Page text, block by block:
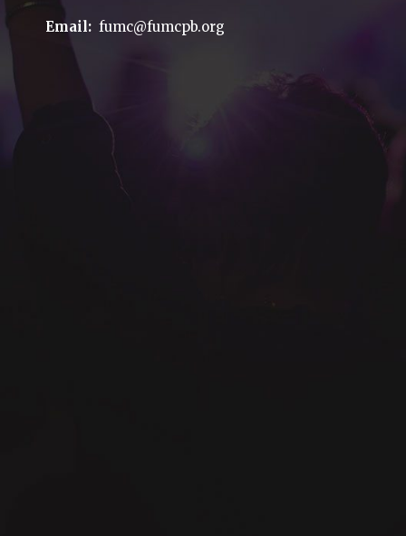
Email: fumc@fumcpb.org